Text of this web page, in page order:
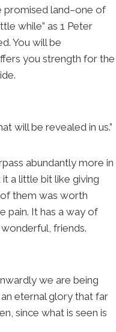
promised land–one of
while” as 1 Peter
You will be
you strength for the
will be revealed in us.”
abundantly more in
a little bit like giving
them was worth
pain. It has a way of
friends.
we are being
eternal glory that far
since what is seen is